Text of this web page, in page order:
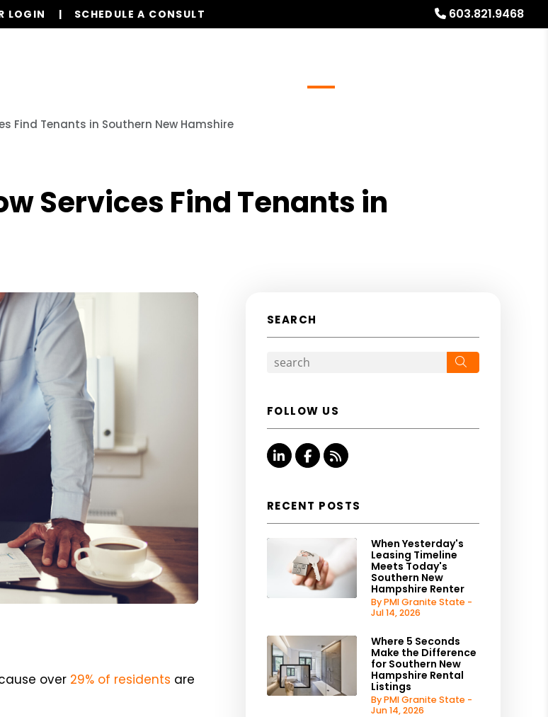
603.821.9468
LOGIN SCHEDULE A CONSULT
Find Tenants in Southern New Hamshire
Services Find Tenants in
over 29% of residents are
SEARCH
FOLLOW US
Linked InFacebook
RSS
RECENT POSTS
When Yesterday's
Leasing Timeline
Meets Today's
Southern New
Hampshire Renter
By PMI Granite State -
Jul 14, 2026
Where 5 Seconds
Make the Difference
for Southern New
Hampshire Rental
Listings
By PMI Granite State -
Jun 14, 2026